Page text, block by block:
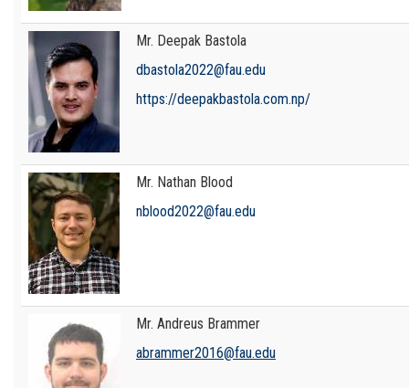
Mr. Deepak Bastola
dbastola2022@fau.edu
https://deepakbastola.com.np/
Mr. Nathan Blood
nblood2022@fau.edu
Mr. Andreus Brammer
abrammer2016@fau.edu